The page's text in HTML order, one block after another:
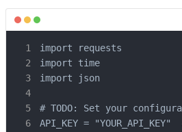
import requests
import time
import json
# TODO: Set your
API_KEY =